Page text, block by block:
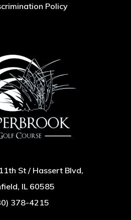
Policy
St / Hassert Blvd,
IL 60585
378-4215